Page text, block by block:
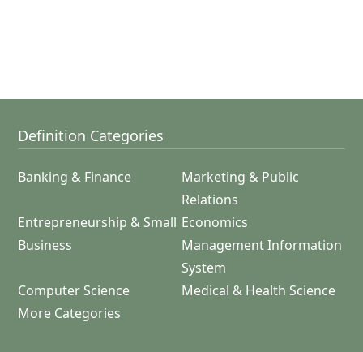
Definition Categories
Banking & Finance
Marketing & Public
Relations
Entrepreneurship & Small
Business
Economics
Management Information
System
Computer Science
Medical & Health Science
More Categories